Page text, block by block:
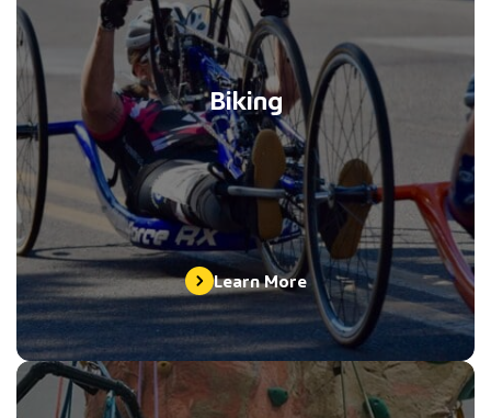
Biking
Learn More